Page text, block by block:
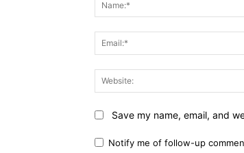
Save my name, email, and
Notify me of follow-up